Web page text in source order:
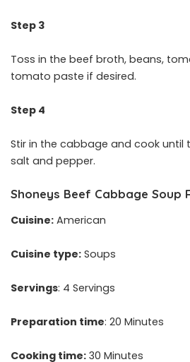
Step 3
Toss in the beef broth, beans,
tomato paste if desired.
Step 4
Stir in the cabbage and cook until
salt and pepper.
Shoneys Beef Cabbage Soup
Cuisine: American
Cuisine type: Soups
Servings: 4 Servings
Preparation time: 20 Minutes
Cooking time: 30 Minutes